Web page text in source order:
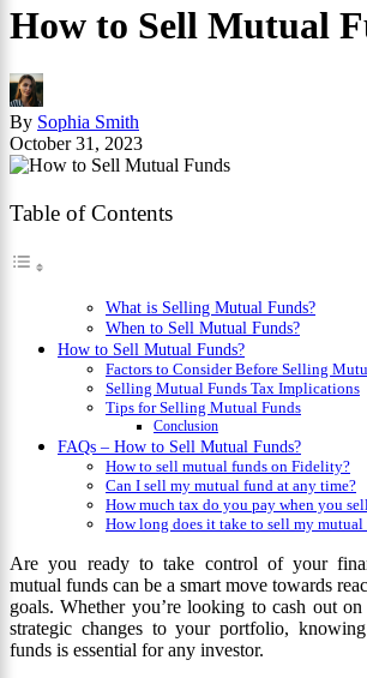
How to Sell Mutual
By Sophia Smith
October 31, 2023
Table of Contents
What is Selling Mutual Funds?
When to Sell Mutual Funds?
How to Sell Mutual Funds?
Factors to Consider Before Selling
Selling Mutual Funds Tax Implications
Tips for Selling Mutual Funds
Conclusion
FAQs – How to Sell Mutual Funds?
How to sell mutual funds on Fidelity?
Can I sell my mutual fund at any time?
How much tax do you pay when you
How long does it take to sell my mutual
Are you ready to take control of your
mutual funds can be a smart move towards
goals. Whether you’re looking to cash out
strategic changes to your portfolio,
funds is essential for any investor.